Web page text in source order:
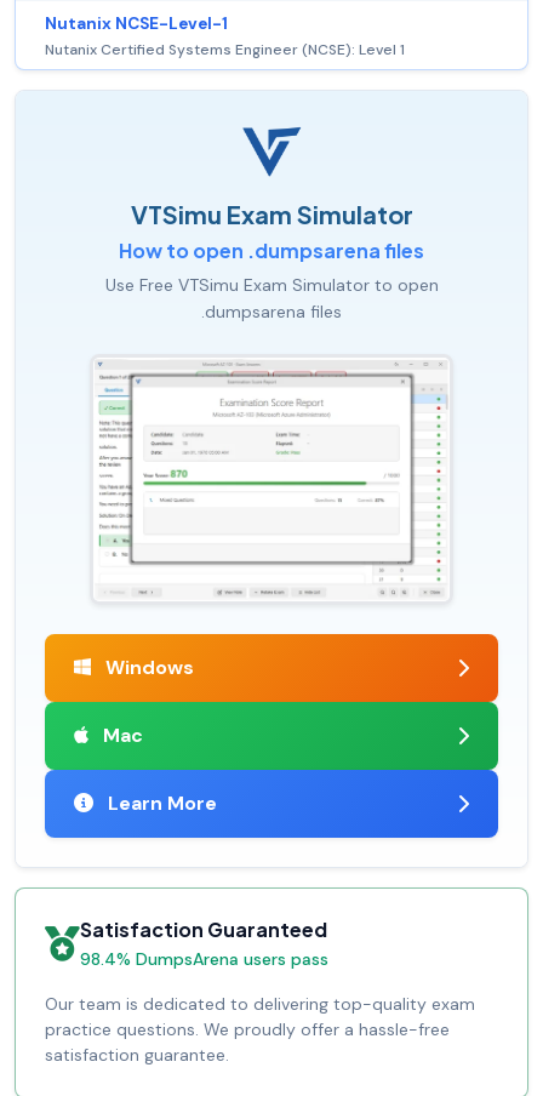
Nutanix NCSE-Level-1
Nutanix Certified Systems Engineer (NCSE): Level 1
VTSimu Exam Simulator
How to open .dumpsarena files
Use Free VTSimu Exam Simulator to open
.dumpsarena files
Windows
Mac
Learn More
Satisfaction Guaranteed
98.4% DumpsArena users pass
Our team is dedicated to delivering top-quality exam
practice questions. We proudly offer a hassle-free
satisfaction guarantee.